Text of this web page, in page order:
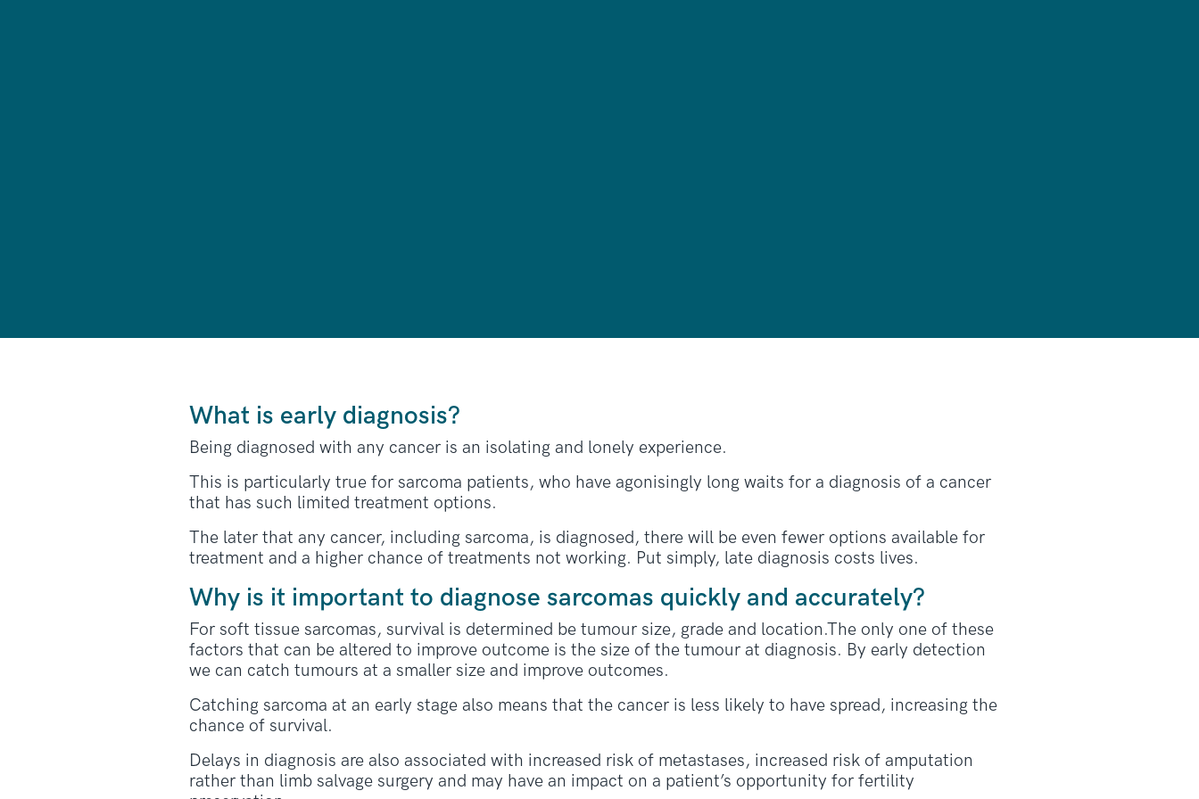
What is early diagnosis?
Being diagnosed with any cancer is an isolating and lonely experience.
This is particularly true for sarcoma patients, who have agonisingly long waits for a diagnosis of a cancer
that has such limited treatment options.
The later that any cancer, including sarcoma, is diagnosed, there will be even fewer options available for
treatment and a higher chance of treatments not working. Put simply, late diagnosis costs lives.
Why is it important to diagnose sarcomas quickly and accurately?
For soft tissue sarcomas, survival is determined be tumour size, grade and location.The only one of these
factors that can be altered to improve outcome is the size of the tumour at diagnosis. By early detection
we can catch tumours at a smaller size and improve outcomes.
Catching sarcoma at an early stage also means that the cancer is less likely to have spread, increasing the
chance of survival.
Delays in diagnosis are also associated with increased risk of metastases, increased risk of amputation
rather than limb salvage surgery and may have an impact on a patient’s opportunity for fertility